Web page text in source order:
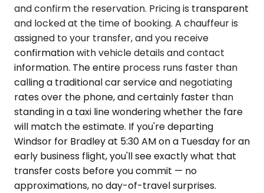
and confirm the reservation. Pricing is transparent
and locked at the time of booking. A chauffeur is
assigned to your transfer, and you receive
confirmation with vehicle details and contact
information. The entire process runs faster than
calling a traditional car service and negotiating
rates over the phone, and certainly faster than
standing in a taxi line wondering whether the fare
will match the estimate. If you're departing
Windsor for Bradley at 5:30 AM on a Tuesday for an
early business flight, you'll see exactly what that
transfer costs before you commit — no
approximations, no day-of-travel surprises.